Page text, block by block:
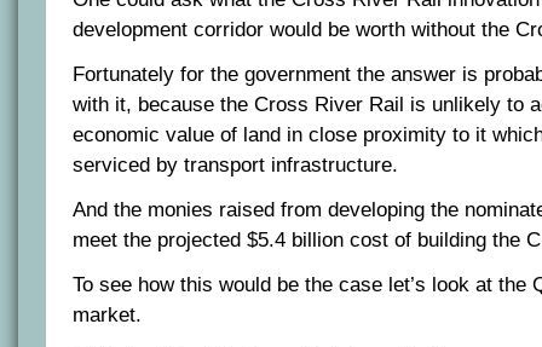
development corridor would be worth without the
Fortunately for the government the answer is
with it, because the Cross River Rail is unlikely to
economic value of land in close proximity to it
serviced by transport infrastructure.
And the monies raised from developing the
meet the projected $5.4 billion cost of building the
To see how this would be the case let’s look at the
market.